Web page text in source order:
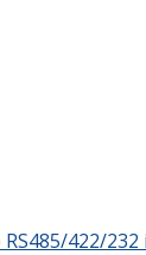
422/